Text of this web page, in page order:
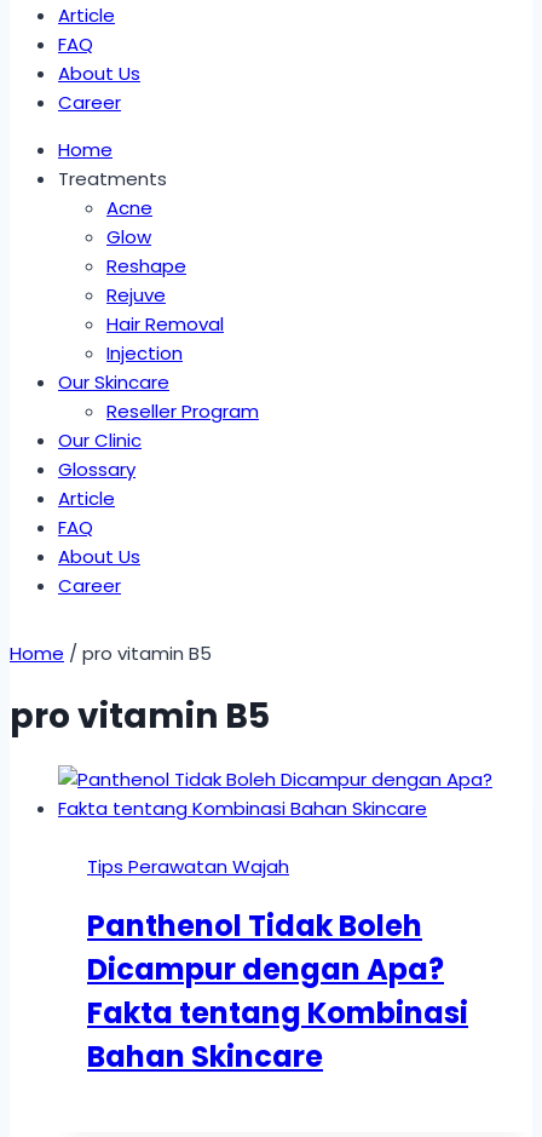
Article
FAQ
About Us
Career
Home
Treatments
Acne
Glow
Reshape
Rejuve
Hair Removal
Injection
Our Skincare
Reseller Program
Our Clinic
Glossary
Article
FAQ
About Us
Career
Home / pro vitamin B5
pro vitamin B5
Tips Perawatan Wajah
Panthenol Tidak Boleh
Dicampur dengan Apa?
Fakta tentang Kombinasi
Bahan Skincare